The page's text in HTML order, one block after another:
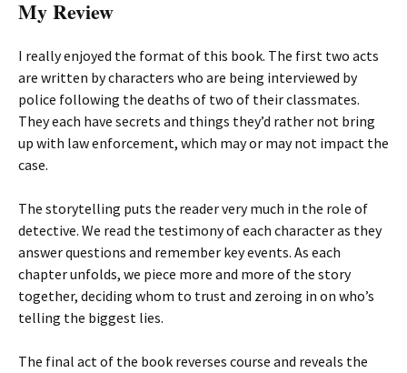
My Review
I really enjoyed the format of this book. The first two acts
are written by characters who are being interviewed by
police following the deaths of two of their classmates.
They each have secrets and things they’d rather not bring
up with law enforcement, which may or may not impact the
case.
The storytelling puts the reader very much in the role of
detective. We read the testimony of each character as they
answer questions and remember key events. As each
chapter unfolds, we piece more and more of the story
together, deciding whom to trust and zeroing in on who’s
telling the biggest lies.
The final act of the book reverses course and reveals the